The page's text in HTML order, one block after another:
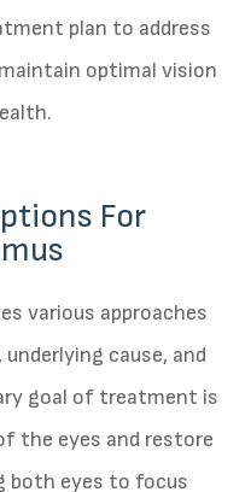
plan to address
optimal vision
For
various approaches
cause, and
goal of treatment is
the eyes and restore
both eyes to focus